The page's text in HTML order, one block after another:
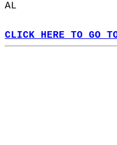
AL
CLICK HERE TO GO